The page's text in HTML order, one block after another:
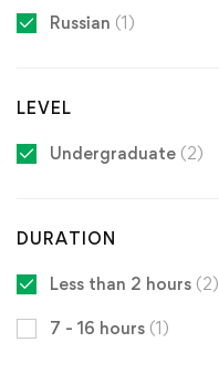
Russian (1)
LEVEL
Undergraduate (2)
DURATION
Less than 2 hours (2)
7 - 16 hours (1)